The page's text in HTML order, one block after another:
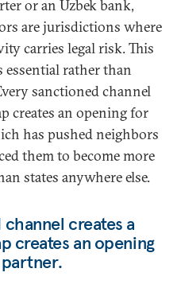
or an Uzbek bank,
are jurisdictions where
carries legal risk. This
rather than
sanctioned channel
creates an opening for
has pushed neighbors
them to become more
states anywhere else.
creates a
creates an opening